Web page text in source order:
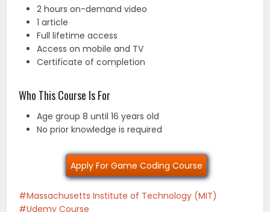
2 hours on-demand video
1 article
Full lifetime access
Access on mobile and TV
Certificate of completion
Who This Course Is For
Age group 8 until 16 years old
No prior knowledge is required
Apply For Game Coding Course
Massachusetts Institute of Technology (MIT)
Udemy Course